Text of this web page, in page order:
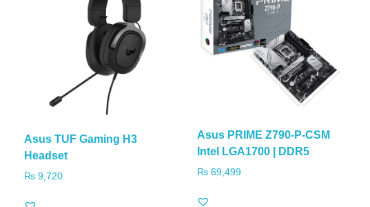
Asus TUF Gaming H3
Headset
₨ 9,720
Asus PRIME Z790-P-CSM
Intel LGA1700 | DDR5
₨69,499